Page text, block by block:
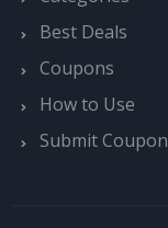
Best Deals
Coupons
How to Use
Submit Coupon